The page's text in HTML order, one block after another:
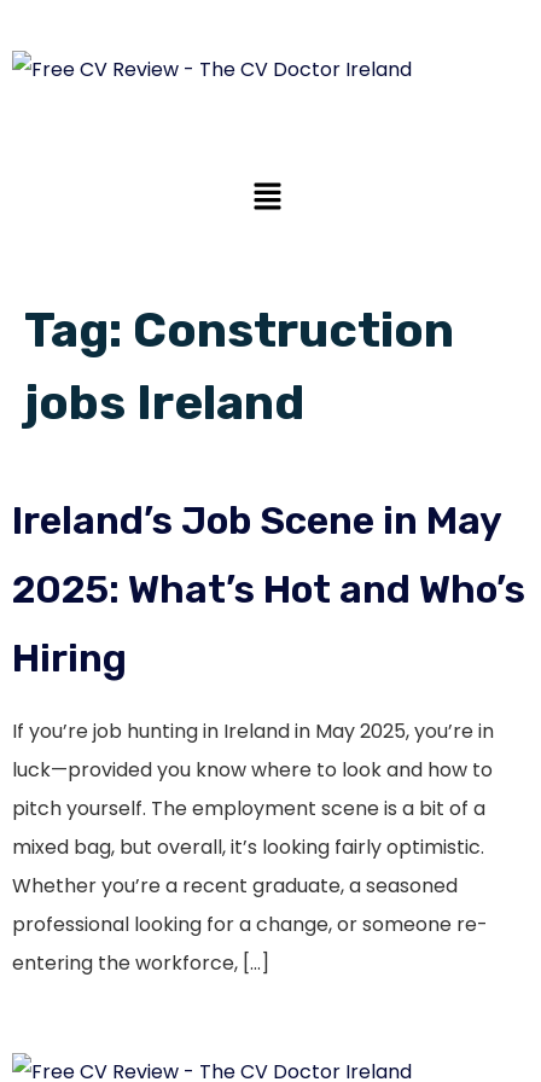
Tag: Construction
jobs Ireland
Ireland’s Job Scene in May
2025: What’s Hot and Who’s
Hiring
If you’re job hunting in Ireland in May 2025, you’re in
luck—provided you know where to look and how to
pitch yourself. The employment scene is a bit of a
mixed bag, but overall, it’s looking fairly optimistic.
Whether you’re a recent graduate, a seasoned
professional looking for a change, or someone re-
entering the workforce, […]